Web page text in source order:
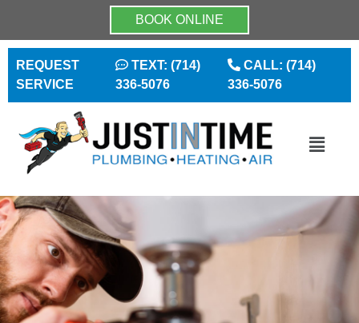
BOOK ONLINE
REQUEST
SERVICE
TEXT: (714)
336-5076
CALL: (714)
336-5076